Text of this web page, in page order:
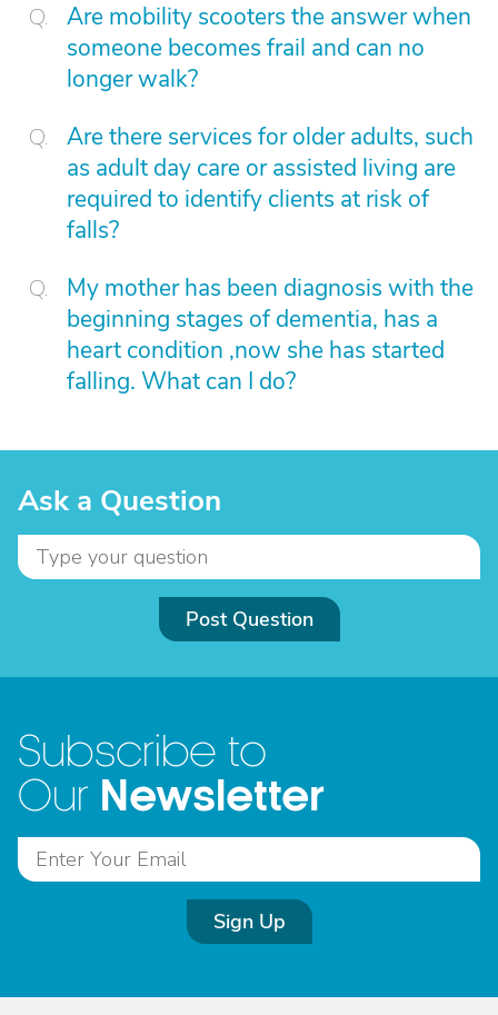
Are mobility scooters the answer when
someone becomes frail and can no
longer walk?
Are there services for older adults, such
as adult day care or assisted living are
required to identify clients at risk of
falls?
My mother has been diagnosis with the
beginning stages of dementia, has a
heart condition ,now she has started
falling. What can I do?
Ask a Question
Post Question
Subscribe to
Our Newsletter
Sign Up